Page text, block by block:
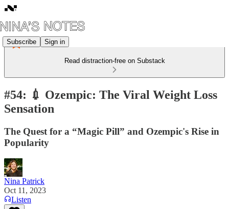
Subscribe Sign in
Read distraction-free on Substack
#54: 💉 Ozempic: The Viral Weight Loss
Sensation
The Quest for a “Magic Pill” and Ozempic's Rise in
Popularity
Nina Patrick
Oct 11, 2023
Listen